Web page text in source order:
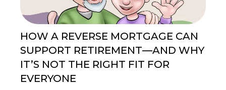
HOW A REVERSE MORTGAGE CAN
SUPPORT RETIREMENT—AND WHY
IT’S NOT THE RIGHT FIT FOR
EVERYONE